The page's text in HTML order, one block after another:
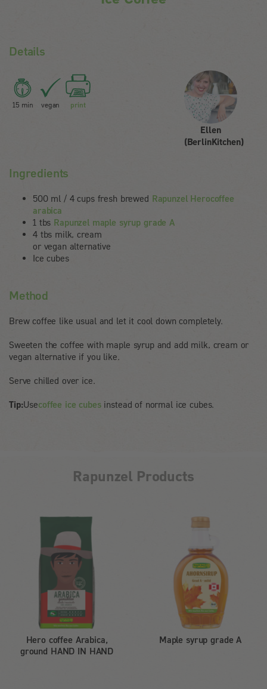
Details
15 min vegan print
Ellen
(BerlinKitchen)
Ingredients
500 ml / 4 cups fresh brewed Rapunzel Herocoffee
arabica
1 tbs Rapunzel maple syrup grade A
4 tbs milk, cream
or vegan alternative
Ice cubes
Method
Brew coffee like usual and let it cool down completely.
Sweeten the coffee with maple syrup and add milk, cream or
vegan alternative if you like.
Serve chilled over ice.
Tip:Usecoffee ice cubesinstead of normal ice cubes.
Rapunzel Products
Hero coffee Arabica,
ground HAND IN HAND
Maple syrup grade A